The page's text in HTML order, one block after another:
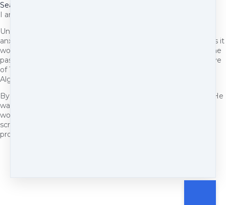
Seasonal Allergies
I am the proud mommy of a pittie.
Unfortunately, he suffers from seasonal allergies. Sneezing,
anxiety, whining, hot spots, scratching, which of course makes it
worse and can also lead to a secondary infection and has in the
past. I've tried many treatments. After reaching out to Pennye
of The Big Bad Woof, she recommended I try (NHV Naturals)
Alge-Ex.
By day 2 of being on this supplement I noticed a difference. He
was less anxious and less itchy. I know this because when I
would touch him h e didn't flinch as much and wouldn't try to
scratch where I was touching him. I will continue to use this
product. And it's very easy to administer.